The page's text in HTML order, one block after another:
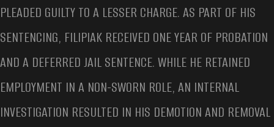
PLEADED GUILTY TO A LESSER CHARGE. AS PART OF HIS
SENTENCING, FILIPIAK RECEIVED ONE YEAR OF PROBATION
AND A DEFERRED JAIL SENTENCE. WHILE HE RETAINED
EMPLOYMENT IN A NON-SWORN ROLE, AN INTERNAL
INVESTIGATION RESULTED IN HIS DEMOTION AND REMOVAL